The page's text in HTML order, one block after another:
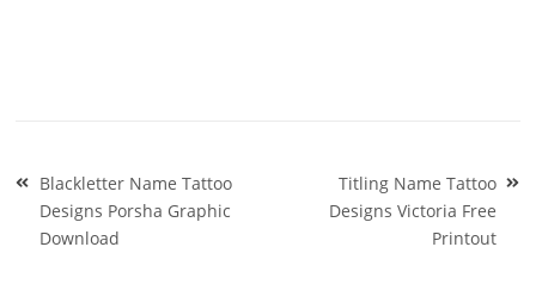
Post
navigation
Blackletter Name Tattoo
Designs Porsha Graphic
Download
Titling Name Tattoo
Designs Victoria Free
Printout